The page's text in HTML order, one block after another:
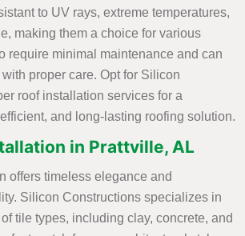
to UV rays, extreme temperatures,
making them a choice for various
require minimal maintenance and can
with proper care. Opt for Silicon
roof installation services for a
and long-lasting roofing solution.
in Prattville, AL
offers timeless elegance and
Silicon Constructions specializes in
tile types, including clay, concrete, and